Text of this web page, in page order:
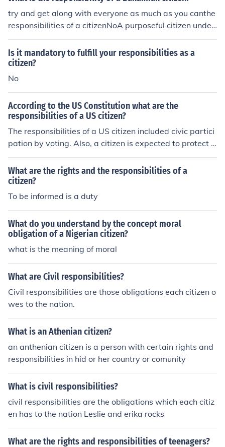
try and get along with everyone as much as you canthe
responsibilities of a citizenNoA purposeful citizen under
stands their roles as a citizen and reflects on their value
s and responsibilities
Is it mandatory to fulfill your responsibilities as a
citizen?
No
According to the US Constitution what are the
responsibilities of a US citizen?
The responsibilities of a US citizen included civic partici
pation by voting. Also, a citizen is expected to protect A
merican principles and values.
What are the rights and the responsibilities of a
citizen?
To be informed is a duty
What do you understand by the concept moral
obligation of a Nigerian citizen?
what is the meaning of moral
What are Civil responsibilities?
Civil responsibilities are those obligations each citizen o
wes to the nation.
What is an Athenian citizen?
an anthenian citizen is a person with certain rights and
responsibilities in hid or her country or comunity
What is civil responsibilities?
civil responsibilities are the obligations which each citiz
en has to the nation Leslie and erika rocks
What are the rights and responsibilities of teenagers?